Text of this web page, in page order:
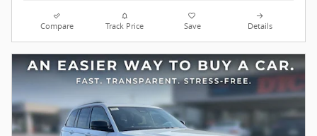
Compare Track Price Save Details